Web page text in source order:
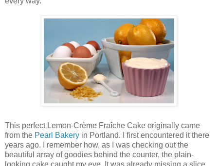
This perfect Lemon-Crème Fraîche Cake originally came
from the Pearl Bakery in Portland. I first encountered it there
years ago. I remember how, as I was checking out the
beautiful array of goodies behind the counter, the plain-
looking cake caught my eye. It was already missing a slice